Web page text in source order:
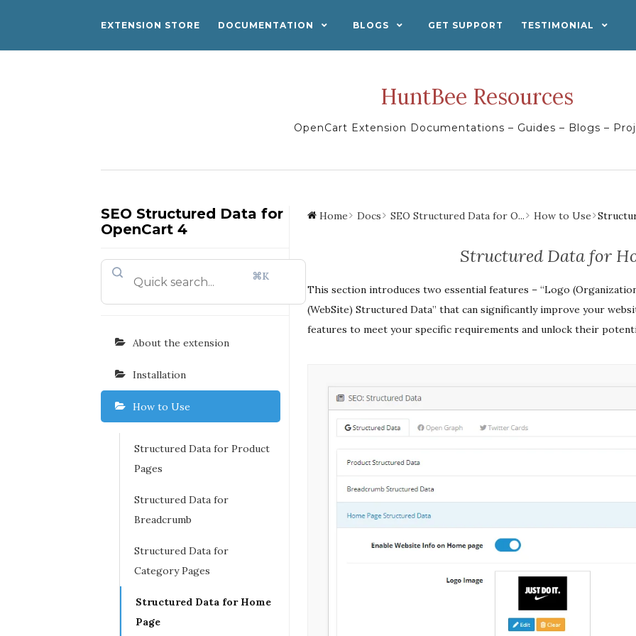
EXTENSION STORE DOCUMENTATION BLOGS GET SUPPORT TESTIMONIAL
HuntBee Resources
OpenCart Extension Documentations – Guides – Blogs –
SEO Structured Data for
OpenCart 4
⌘K
About the extension
Installation
How to Use
Structured Data for Product
Pages
Structured Data for
Breadcrumb
Structured Data for
Category Pages
Structured Data for Home
Page
Home Docs SEO Structured Data for O... How to Use
Structured Data for
This section introduces two essential features – “Logo
(WebSite) Structured Data” that can significantly improve your
features to meet your specific requirements and unlock their